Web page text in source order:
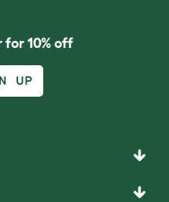
for 10% off
UP